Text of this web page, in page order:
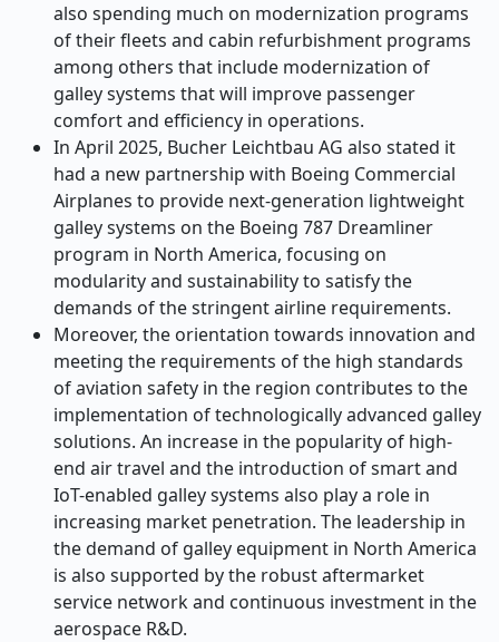
also spending much on modernization programs
of their fleets and cabin refurbishment programs
among others that include modernization of
galley systems that will improve passenger
comfort and efficiency in operations.
In April 2025, Bucher Leichtbau AG also stated it
had a new partnership with Boeing Commercial
Airplanes to provide next-generation lightweight
galley systems on the Boeing 787 Dreamliner
program in North America, focusing on
modularity and sustainability to satisfy the
demands of the stringent airline requirements.
Moreover, the orientation towards innovation and
meeting the requirements of the high standards
of aviation safety in the region contributes to the
implementation of technologically advanced galley
solutions. An increase in the popularity of high-
end air travel and the introduction of smart and
IoT-enabled galley systems also play a role in
increasing market penetration. The leadership in
the demand of galley equipment in North America
is also supported by the robust aftermarket
service network and continuous investment in the
aerospace R&D.